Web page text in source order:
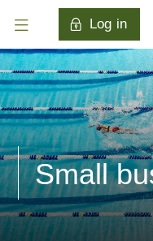
Log in
Small